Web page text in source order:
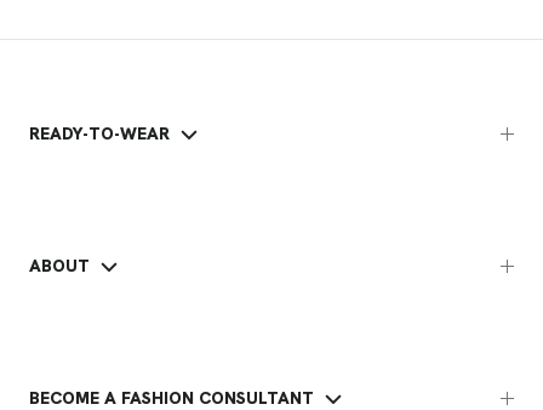
READY-TO-WEAR
ABOUT
BECOME A FASHION CONSULTANT